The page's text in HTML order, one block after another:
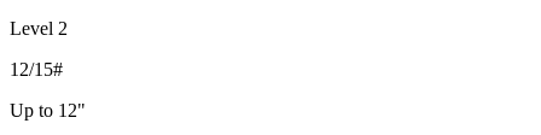
Level 2
12/15#
Up to 12"